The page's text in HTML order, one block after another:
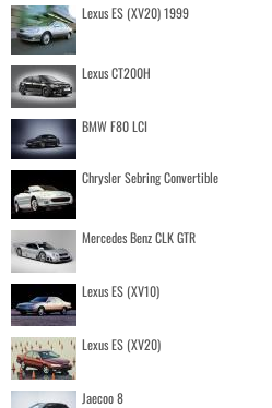
Lexus ES (XV20) 1999
Lexus CT200H
BMW F80 LCI
Chrysler Sebring Convertible
Mercedes Benz CLK GTR
Lexus ES (XV10)
Lexus ES (XV20)
Jaecoo 8